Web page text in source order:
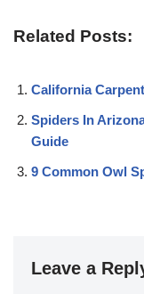
Related Posts:
California
Spiders In
Guide
9 Common Owl
Leave a